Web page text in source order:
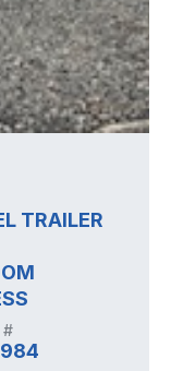
TRAILER
#